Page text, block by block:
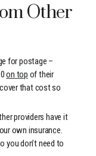
Other
for postage –
on top of their
that cost so
providers have it
own insurance.
you don’t need to